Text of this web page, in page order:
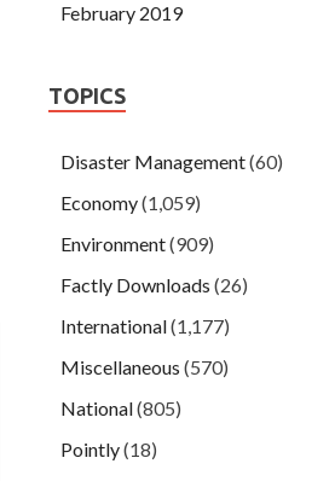
February 2019
TOPICS
Disaster Management(60)
Economy(1,059)
Environment(909)
Factly Downloads (26)
International(1,177)
Miscellaneous (570)
National(805)
Pointly(18)